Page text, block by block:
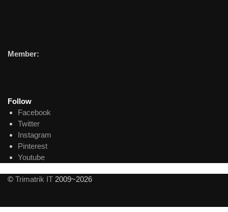
Member:
Follow
Facebook
Twitter
Instagram
Pinterest
Youtube
© Trimatrik IT 2009~2026